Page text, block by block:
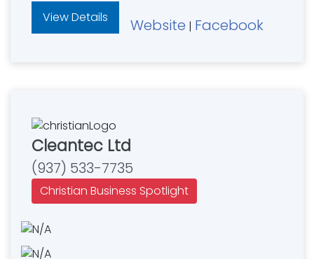
View Details Website | Facebook
Cleantec Ltd
(937) 533-7735
Christian Business Spotlight